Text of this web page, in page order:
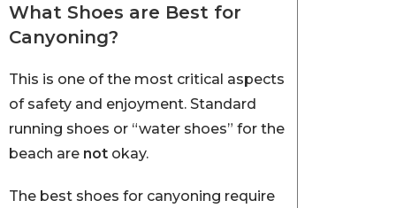
What Shoes are Best for
Canyoning?
This is one of the most critical aspects
of safety and enjoyment. Standard
running shoes or “water shoes” for the
beach are not okay.
The best shoes for canyoning require